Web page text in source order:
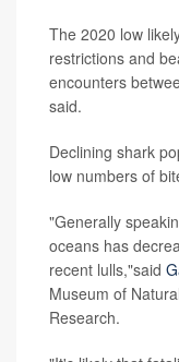
The 2020 low
restrictions and
encounters
said.
Declining shark
low numbers of
"Generally
oceans has
recent lulls,"said
Museum of
Research.